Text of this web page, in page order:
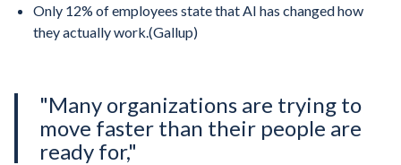
Only 12% of employees state that AI has changed how
they actually work.(Gallup)
"Many organizations are trying to
move faster than their people are
ready for,"